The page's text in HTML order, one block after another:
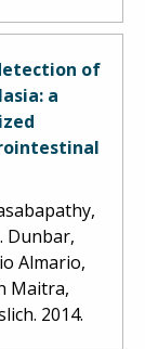
of
a
Dunbar,
Almario,
Maitra,
2014.